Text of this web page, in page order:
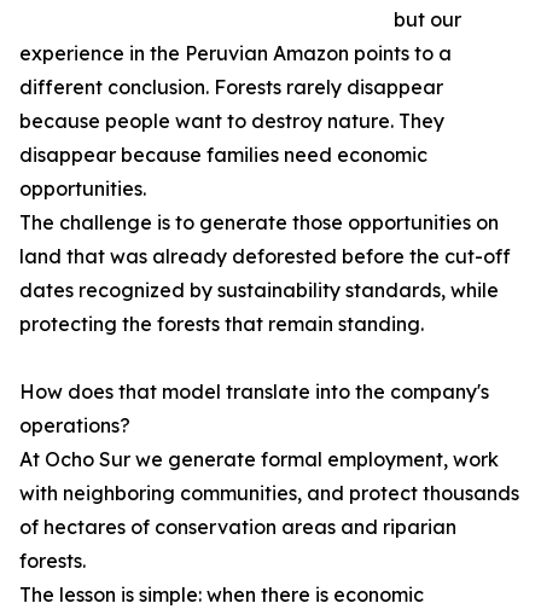
but our
experience in the Peruvian Amazon points to a
different conclusion. Forests rarely disappear
because people want to destroy nature. They
disappear because families need economic
opportunities.
The challenge is to generate those opportunities on
land that was already deforested before the cut-off
dates recognized by sustainability standards, while
protecting the forests that remain standing.
How does that model translate into the company's
operations?
At Ocho Sur we generate formal employment, work
with neighboring communities, and protect thousands
of hectares of conservation areas and riparian
forests.
The lesson is simple: when there is economic